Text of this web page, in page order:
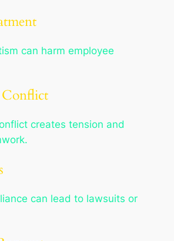
can harm employee
creates tension and
can lead to lawsuits or